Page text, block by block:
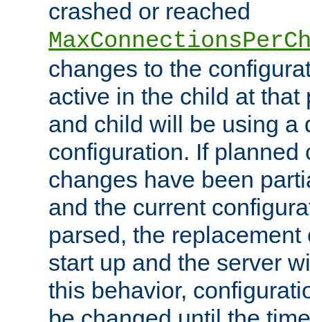
crashed or reached
changes to the
active in the child at that
and child will be using a
configuration. If planned
changes have been
and the current
parsed, the
start up and the server
this behavior,